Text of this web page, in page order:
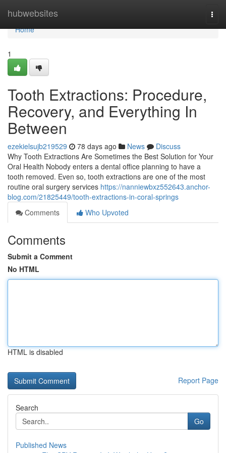
hubwebsites
Home
Home
1
Tooth Extractions: Procedure,
Recovery, and Everything In
Between
ezekielsujb219529 78 days ago News
Discuss
Why Tooth Extractions Are Sometimes the Best Solution for Your
Oral Health Nobody enters a dental office planning to have a
tooth removed. Even so, tooth extractions are one of the most
routine oral surgery services https://nanniewbxz552643.anchor-
blog.com/21825449/tooth-extractions-in-coral-springs
Comments
Who Upvoted
Comments
Submit a Comment
No HTML
HTML is disabled
Report Page
Search
Go
Published News